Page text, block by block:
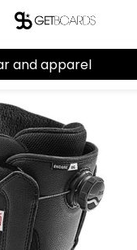
Snowboard Boots